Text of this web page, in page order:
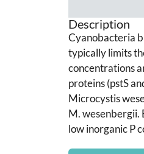
Description
Cyanobacteria
typically limits
concentrations
proteins (pstS
Microcystis
M. wesenbergii.
low inorganic P